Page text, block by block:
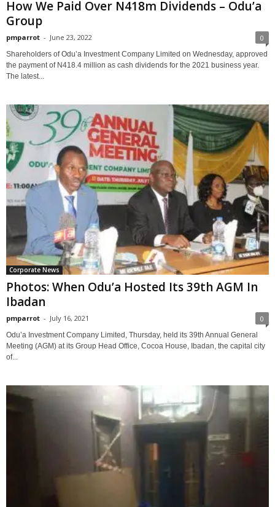
How We Paid Over N418m Dividends – Odu’a
Group
pmparrot - June 23, 2022 0
Shareholders of Odu’a Investment Company Limited on Wednesday, approved
the payment of N418.4 million as cash dividends for the 2021 business year.
The latest...
Corporate News
Photos: When Odu’a Hosted Its 39th AGM In
Ibadan
pmparrot - July 16, 2021 0
Odu’a Investment Company Limited, Thursday, held its 39th Annual General
Meeting (AGM) at its Group Head Office, Cocoa House, Ibadan, the capital city
of...